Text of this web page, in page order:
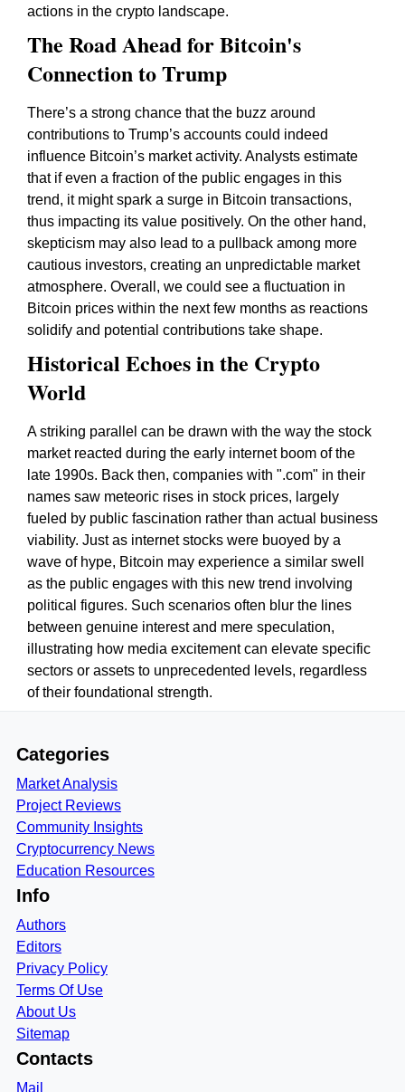
actions in the crypto landscape.
The Road Ahead for Bitcoin's
Connection to Trump
There’s a strong chance that the buzz around
contributions to Trump’s accounts could indeed
influence Bitcoin’s market activity. Analysts estimate
that if even a fraction of the public engages in this
trend, it might spark a surge in Bitcoin transactions,
thus impacting its value positively. On the other hand,
skepticism may also lead to a pullback among more
cautious investors, creating an unpredictable market
atmosphere. Overall, we could see a fluctuation in
Bitcoin prices within the next few months as reactions
solidify and potential contributions take shape.
Historical Echoes in the Crypto
World
A striking parallel can be drawn with the way the stock
market reacted during the early internet boom of the
late 1990s. Back then, companies with ".com" in their
names saw meteoric rises in stock prices, largely
fueled by public fascination rather than actual business
viability. Just as internet stocks were buoyed by a
wave of hype, Bitcoin may experience a similar swell
as the public engages with this new trend involving
political figures. Such scenarios often blur the lines
between genuine interest and mere speculation,
illustrating how media excitement can elevate specific
sectors or assets to unprecedented levels, regardless
of their foundational strength.
Categories
Market Analysis
Project Reviews
Community Insights
Cryptocurrency News
Education Resources
Info
Authors
Editors
Privacy Policy
Terms Of Use
About Us
Sitemap
Contacts
Mail